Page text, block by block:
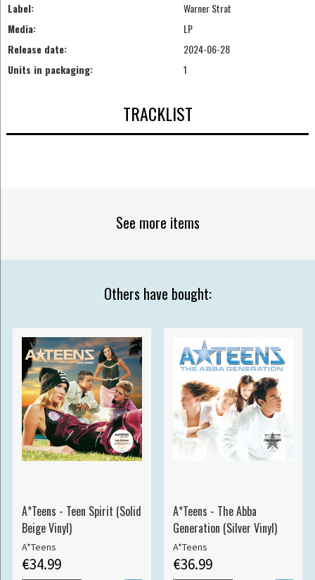
Label:
Warner Strat
Media:
LP
Release date:
2024-06-28
Units in packaging:
1
TRACKLIST
See more items
Others have bought:
A*Teens - Teen Spirit (Solid
Beige Vinyl)
A*Teens
€34.99
A*Teens - The Abba
Generation (Silver Vinyl)
A*Teens
€36.99